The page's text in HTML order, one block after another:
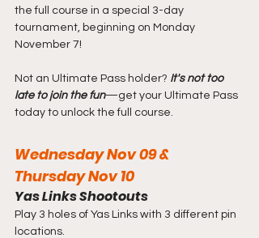
the full course in a special 3-day
tournament, beginning on Monday
November 7!
Not an Ultimate Pass holder? It's not too
late to join the fun—get your Ultimate Pass
today to unlock the full course.
Wednesday Nov 09 &
Thursday Nov 10
Yas Links Shootouts
Play 3 holes of Yas Links with 3 different pin
locations.